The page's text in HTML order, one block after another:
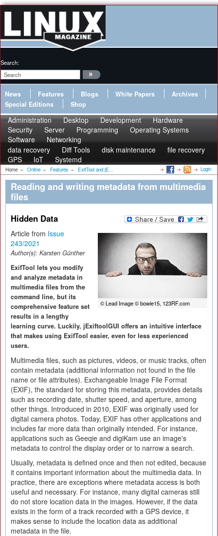
Search:
News Features Blogs White Papers
Archives
Special Editions
Shop
Administration Desktop Development
Hardware
Security
Server Programming
Operating Systems
Software
Networking
data recovery
Diff Tools disk maintenance
file recovery
GPS
IoT Systemd
Home » Online » Features » ExifTool and jE... Login
Reading and writing metadata from multimedia
files
Hidden Data
© Lead Image © bowie15, 123RF.com
Article from Issue
243/2021
Author(s): Karsten Günther
ExifTool lets you modify
and analyze metadata in
multimedia files from the
command line, but its
comprehensive feature set
results in a lengthy
learning curve. Luckily, jExiftoolGUI offers an intuitive interface
that makes using ExifTool easier, even for less experienced
users.
Multimedia files, such as pictures, videos, or music tracks, often
contain metadata (additional information not found in the file
name or file attributes). Exchangeable Image File Format
(EXIF), the standard for storing this metadata, provides details
such as recording date, shutter speed, and aperture, among
other things. Introduced in 2010, EXIF was originally used for
digital camera photos. Today, EXIF has other applications and
includes far more data than originally intended. For instance,
applications such as Geeqie and digiKam use an image's
metadata to control the display order or to narrow a search.
Usually, metadata is defined once and then not edited, because
it contains important information about the multimedia data. In
practice, there are exceptions where metadata access is both
useful and necessary. For instance, many digital cameras still
do not store location data in the images. However, if the data
exists in the form of a track recorded with a GPS device, it
makes sense to include the location data as additional
metadata in the file.